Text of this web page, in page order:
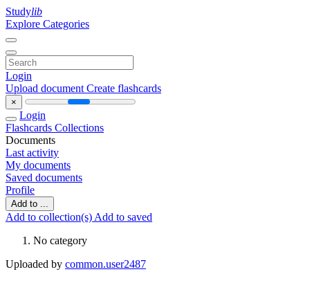
Studylib
Explore Categories
Login
Upload document Create flashcards
×
Login
Flashcards Collections
Documents
Last activity
My documents
Saved documents
Profile
Add to ...
Add to collection(s) Add to saved
No category
Uploaded by common.user2487